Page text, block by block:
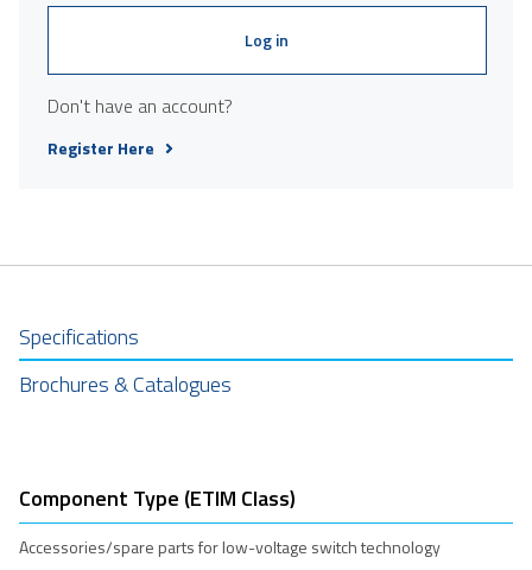
Log in
Don't have an account?
Register Here
Specifications
Brochures & Catalogues
Component Type (ETIM Class)
Accessories/spare parts for low-voltage switch technology